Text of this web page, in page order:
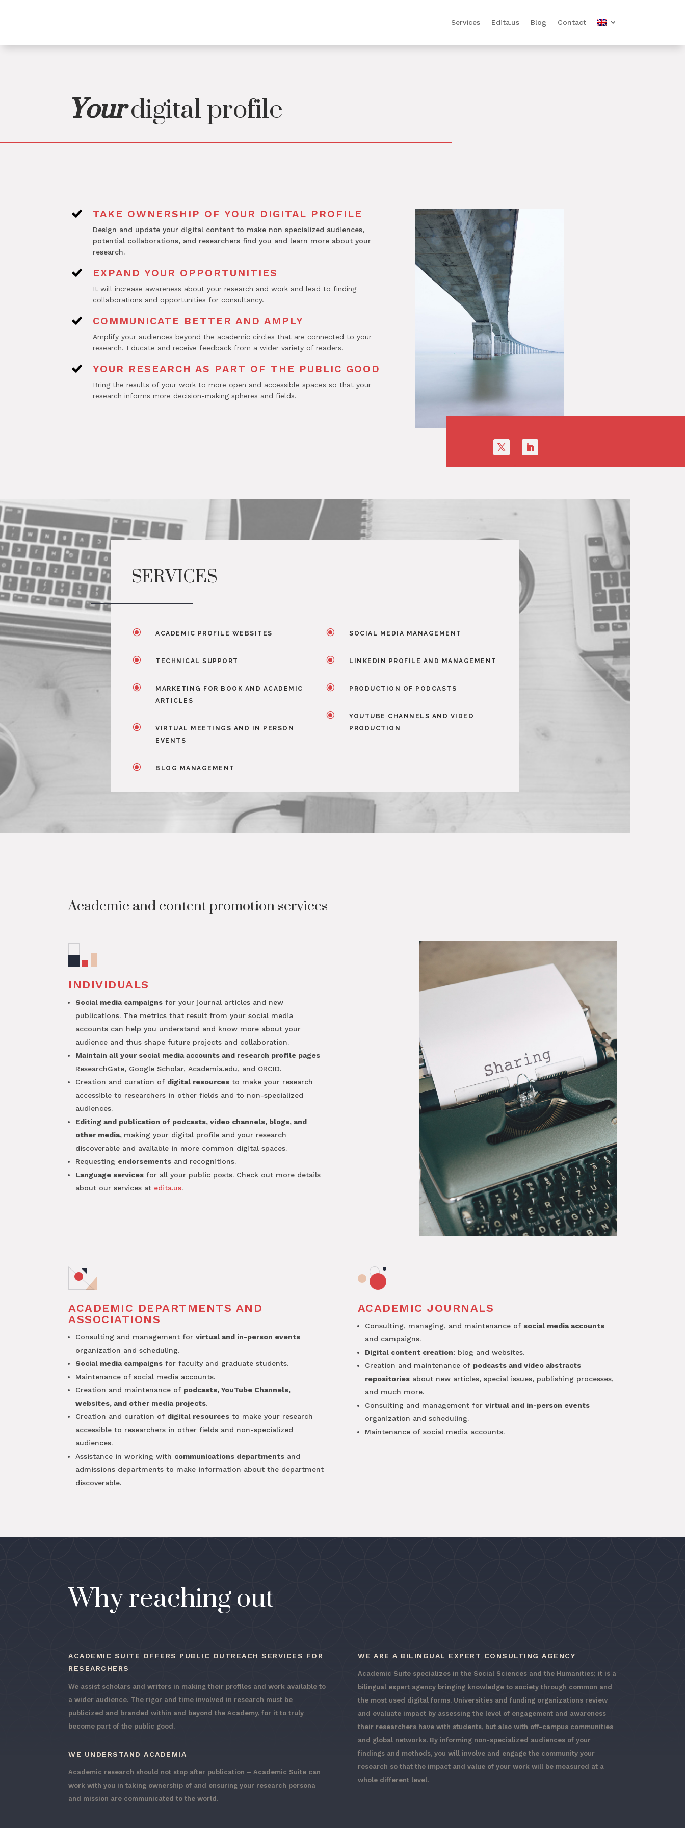
Services Edita.us Blog Contact
Yourdigital profile
TAKE OWNERSHIP OF YOUR DIGITAL PROFILE
Design and update your digital content to make non specialized audiences,
potential collaborations, and researchers find you and learn more about your
research.
EXPAND YOUR OPPORTUNITIES
It will increase awareness about your research and work and lead to finding
collaborations and opportunities for consultancy.
COMMUNICATE BETTER AND AMPLY
Amplify your audiences beyond the academic circles that are connected to your
research. Educate and receive feedback from a wider variety of readers.
YOUR RESEARCH AS PART OF THE PUBLIC GOOD
Bring the results of your work to more open and accessible spaces so that your
research informs more decision-making spheres and fields.
SERVICES
\ ACADEMIC PROFILE WEBSITES
\ TECHNICAL SUPPORT
\
MARKETING FOR BOOK AND ACADEMIC
ARTICLES
\
VIRTUAL MEETINGS AND IN PERSON
EVENTS
\ BLOG MANAGEMENT
\ SOCIAL MEDIA MANAGEMENT
\ LINKEDIN PROFILE AND MANAGEMENT
\ PRODUCTION OF PODCASTS
\
YOUTUBE CHANNELS AND VIDEO
PRODUCTION
Academic and content promotion services
INDIVIDUALS
Social media campaigns for your journal articles and new
publications. The metrics that result from your social media
accounts can help you understand and know more about your
audience and thus shape future projects and collaboration.
Maintain all your social media accounts and research profile pages
ResearchGate, Google Scholar, Academia.edu, and ORCID.
Creation and curation of digital resources to make your research
accessible to researchers in other fields and to non-specialized
audiences.
Editing and publication of podcasts, video channels, blogs, and
other media, making your digital profile and your research
discoverable and available in more common digital spaces.
Requesting endorsements and recognitions.
Language services for all your public posts. Check out more details
about our services at edita.us.
ACADEMIC DEPARTMENTS AND
ASSOCIATIONS
Consulting and management forvirtual and in-person events
organization and scheduling.
Social media campaigns for faculty and graduate students.
Maintenance of social media accounts.
Creation and maintenance of podcasts, YouTube Channels,
websites, and other media projects.
Creation and curation of digital resources to make your research
accessible to researchers in other fields and non-specialized
audiences.
Assistance in working with communications departments and
admissions departments to make information about the department
discoverable.
ACADEMIC JOURNALS
Consulting, managing, and maintenance of social media accounts
and campaigns.
Digital content creation: blog and websites.
Creation and maintenance of podcasts and video abstracts
repositoriesabout new articles, special issues, publishing processes,
and much more.
Consulting and management for virtual and in-person events
organization and scheduling.
Maintenance of social media accounts.
Why reaching out
ACADEMIC SUITE OFFERS PUBLIC OUTREACH SERVICES FOR
RESEARCHERS
We assist scholars and writers in making their profiles and work available to
a wider audience. The rigor and time involved in research must be
publicized and branded within and beyond the Academy, for it to truly
become part of the public good.
WE UNDERSTAND ACADEMIA
Academic research should not stop after publication – Academic Suite can
work with you in taking ownership of and ensuring your research persona
and mission are communicated to the world.
WE ARE A BILINGUAL EXPERT CONSULTING AGENCY
Academic Suite specializes in the Social Sciences and the Humanities; it is a
bilingual expert agency bringing knowledge to society through common and
the most used digital forms. Universities and funding organizations review
and evaluate impact by assessing the level of engagement and awareness
their researchers have with students, but also with off-campus communities
and global networks. By informing non-specialized audiences of your
findings and methods, you will involve and engage the community your
research so that the impact and value of your work will be measured at a
whole different level.